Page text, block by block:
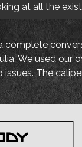
at all the
We used our
The